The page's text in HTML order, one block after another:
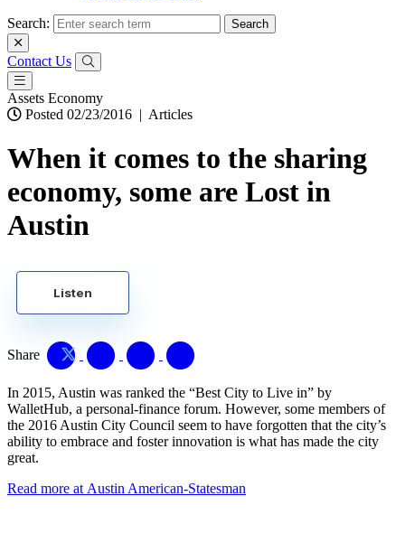
Search:
Contact Us
Assets Economy
Posted 02/23/2016 | Articles
When it comes to the sharing
economy, some are Lost in
Austin
Listen
Share
In 2015, Austin was ranked the “Best City to Live in” by
WalletHub, a personal-finance forum. However, some members of
the 2016 Austin City Council seem to have forgotten that the city’s
ability to embrace and foster innovation is what has made the city
great.
Read more at Austin American-Statesman